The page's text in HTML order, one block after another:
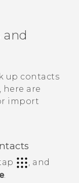
up contacts
, here are
import
, and
.